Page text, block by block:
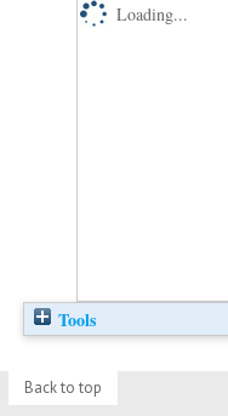
Loading...
Tools
Back to top